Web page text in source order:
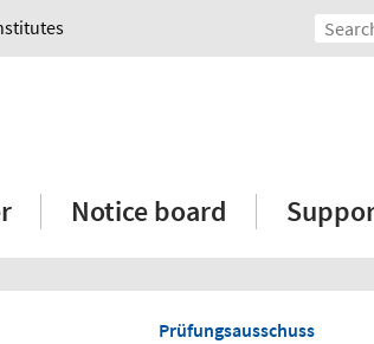
Notice board
Prüfungsausschuss